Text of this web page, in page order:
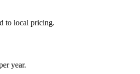
to local pricing.
year.